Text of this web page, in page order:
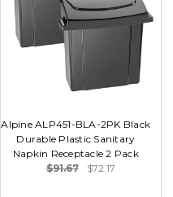
Alpine ALP451-BLA-2PK Black
Durable Plastic Sanitary
Napkin Receptacle 2 Pack
$91.67
$72.17